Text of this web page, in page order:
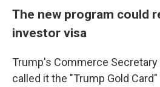
The new program could
investor visa
Trump's Commerce
called it the "Trump Gold